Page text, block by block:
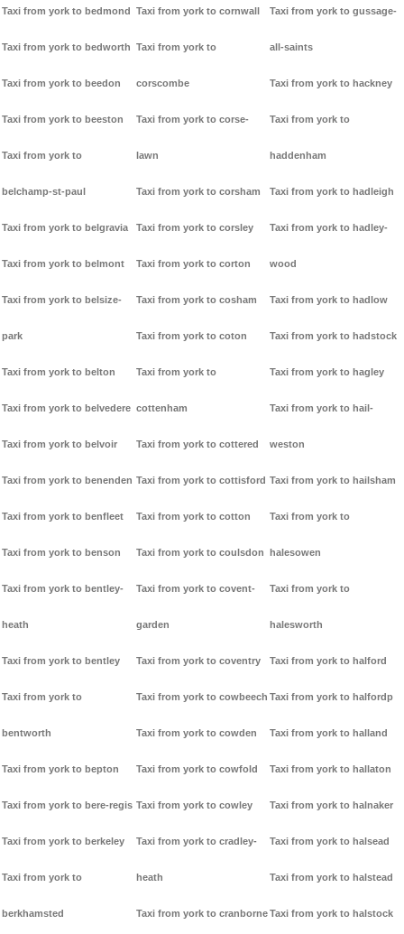
Taxi from york to bedmond
Taxi from york to bedworth
Taxi from york to beedon
Taxi from york to beeston
Taxi from york to
belchamp-st-paul
Taxi from york to belgravia
Taxi from york to belmont
Taxi from york to belsize-
park
Taxi from york to belton
Taxi from york to belvedere
Taxi from york to belvoir
Taxi from york to benenden
Taxi from york to benfleet
Taxi from york to benson
Taxi from york to bentley-
heath
Taxi from york to bentley
Taxi from york to
bentworth
Taxi from york to bepton
Taxi from york to bere-regis
Taxi from york to berkeley
Taxi from york to
berkhamsted
Taxi from york to cornwall
Taxi from york to
corscombe
Taxi from york to corse-
lawn
Taxi from york to corsham
Taxi from york to corsley
Taxi from york to corton
Taxi from york to cosham
Taxi from york to coton
Taxi from york to
cottenham
Taxi from york to cottered
Taxi from york to cottisford
Taxi from york to cotton
Taxi from york to coulsdon
Taxi from york to covent-
garden
Taxi from york to coventry
Taxi from york to cowbeech
Taxi from york to cowden
Taxi from york to cowfold
Taxi from york to cowley
Taxi from york to cradley-
heath
Taxi from york to cranborne
Taxi from york to gussage-
all-saints
Taxi from york to hackney
Taxi from york to
haddenham
Taxi from york to hadleigh
Taxi from york to hadley-
wood
Taxi from york to hadlow
Taxi from york to hadstock
Taxi from york to hagley
Taxi from york to hail-
weston
Taxi from york to hailsham
Taxi from york to
halesowen
Taxi from york to
halesworth
Taxi from york to halford
Taxi from york to halfordp
Taxi from york to halland
Taxi from york to hallaton
Taxi from york to halnaker
Taxi from york to halsead
Taxi from york to halstead
Taxi from york to halstock